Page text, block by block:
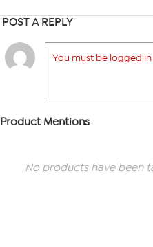
POST A REPLY
You must be logged in
Product Mentions
No products have been